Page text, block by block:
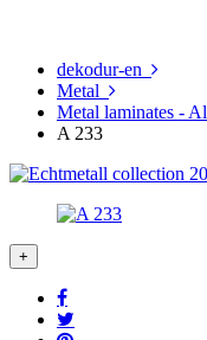
dekodur-en
Metal
Metal laminates -
A 233